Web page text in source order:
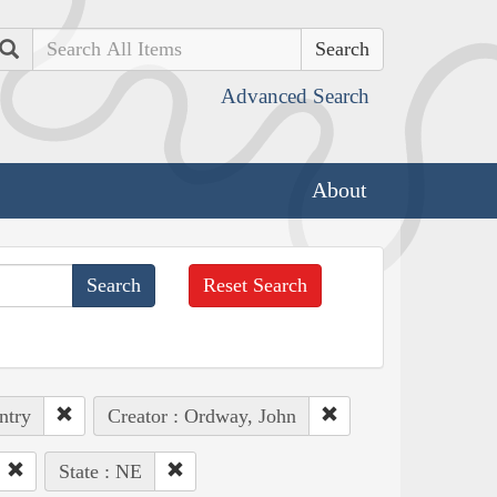
Search
Advanced Search
About
Reset Search
Creator : Ordway, John
State : NE